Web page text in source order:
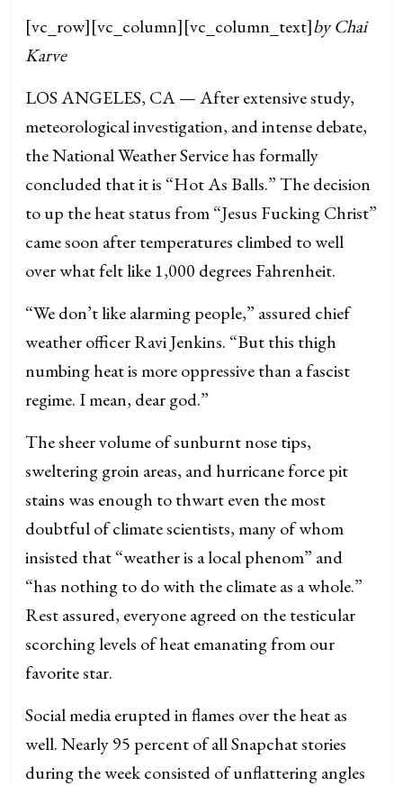
[vc_row][vc_column][vc_column_text]by Chai
Karve
LOS ANGELES, CA — After extensive study,
meteorological investigation, and intense debate,
the National Weather Service has formally
concluded that it is “Hot As Balls.” The decision
to up the heat status from “Jesus Fucking Christ”
came soon after temperatures climbed to well
over what felt like 1,000 degrees Fahrenheit.
“We don’t like alarming people,” assured chief
weather officer Ravi Jenkins. “But this thigh
numbing heat is more oppressive than a fascist
regime. I mean, dear god.”
The sheer volume of sunburnt nose tips,
sweltering groin areas, and hurricane force pit
stains was enough to thwart even the most
doubtful of climate scientists, many of whom
insisted that “weather is a local phenom” and
“has nothing to do with the climate as a whole.”
Rest assured, everyone agreed on the testicular
scorching levels of heat emanating from our
favorite star.
Social media erupted in flames over the heat as
well. Nearly 95 percent of all Snapchat stories
during the week consisted of unflattering angles